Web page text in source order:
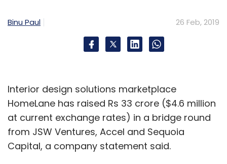
Binu Paul 26 Feb, 2019
Interior design solutions marketplace
HomeLane has raised Rs 33 crore ($4.6 million
at current exchange rates) in a bridge round
from JSW Ventures, Accel and Sequoia
Capital, a company statement said.